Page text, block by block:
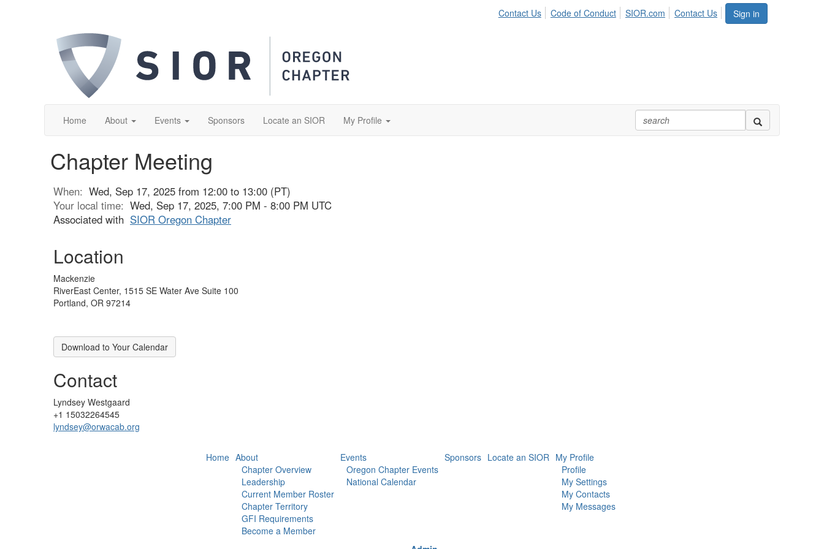
Sign in
Contact Us Code of Conduct SIOR.com Contact Us
Home About Events Sponsors Locate an SIOR My Profile
Chapter Meeting
When: Wed, Sep 17, 2025 from 12:00 to 13:00 (PT)
Your local time: Wed, Sep 17, 2025, 7:00 PM - 8:00 PM UTC
Associated with SIOR Oregon Chapter
Location
Mackenzie
RiverEast Center, 1515 SE Water Ave Suite 100
Portland, OR 97214
Download to Your Calendar
Contact
Lyndsey Westgaard
+1 15032264545
lyndsey@orwacab.org
Home About
Chapter Overview
Leadership
Current Member Roster
Chapter Territory
GFI Requirements
Become a Member
Events
Oregon Chapter Events
National Calendar
Sponsors Locate an SIOR My Profile
Profile
My Settings
My Contacts
My Messages